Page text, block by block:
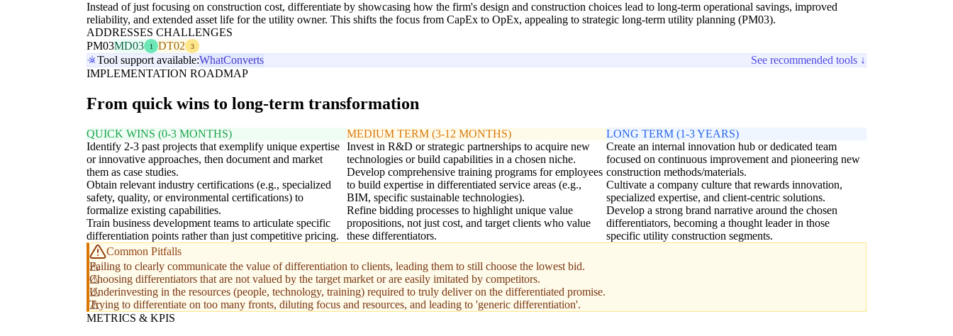
Instead of just focusing on construction cost, differentiate by showcasing how the firm's design and construction choices lead to long-term operational savings, improved
reliability, and extended asset life for the utility owner. This shifts the focus from CapEx to OpEx, appealing to strategic long-term utility planning (PM03).
ADDRESSES CHALLENGES
PM03MD03 1 DT02 3
Tool support available:WhatConverts
See recommended tools ↓
IMPLEMENTATION ROADMAP
From quick wins to long-term transformation
QUICK WINS (0-3 MONTHS)
Identify 2-3 past projects that exemplify unique expertise
or innovative approaches, then document and market
them as case studies.
Obtain relevant industry certifications (e.g., specialized
safety, quality, or environmental certifications) to
formalize existing capabilities.
Train business development teams to articulate specific
differentiation points rather than just competitive pricing.
MEDIUM TERM (3-12 MONTHS)
Invest in R&D or strategic partnerships to acquire new
technologies or build capabilities in a chosen niche.
Develop comprehensive training programs for employees
to build expertise in differentiated service areas (e.g.,
BIM, specific sustainable technologies).
Refine bidding processes to highlight unique value
propositions, not just cost, and target clients who value
these differentiators.
LONG TERM (1-3 YEARS)
Create an internal innovation hub or dedicated team
focused on continuous improvement and pioneering new
construction methods/materials.
Cultivate a company culture that rewards innovation,
specialized expertise, and client-centric solutions.
Develop a strong brand narrative around the chosen
differentiators, becoming a thought leader in those
specific utility construction segments.
Common Pitfalls
Failing to clearly communicate the value of differentiation to clients, leading them to still choose the lowest bid.
Choosing differentiators that are not valued by the target market or are easily imitated by competitors.
Underinvesting in the resources (people, technology, training) required to truly deliver on the differentiated promise.
Trying to differentiate on too many fronts, diluting focus and resources, and leading to 'generic differentiation'.
METRICS & KPIS